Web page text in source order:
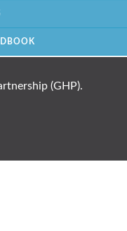
(GHP).